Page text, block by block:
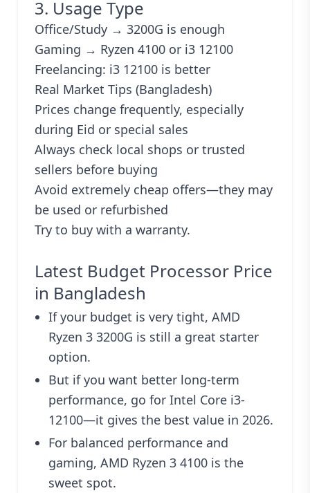
3. Usage Type
Office/Study → 3200G is enough
Gaming → Ryzen 4100 or i3 12100
Freelancing: i3 12100 is better
Real Market Tips (Bangladesh)
Prices change frequently, especially
during Eid or special sales
Always check local shops or trusted
sellers before buying
Avoid extremely cheap offers—they may
be used or refurbished
Try to buy with a warranty.
Latest Budget Processor Price
in Bangladesh
If your budget is very tight, AMD
Ryzen 3 3200G is still a great starter
option.
But if you want better long-term
performance, go for Intel Core i3-
12100—it gives the best value in 2026.
For balanced performance and
gaming, AMD Ryzen 3 4100 is the
sweet spot.